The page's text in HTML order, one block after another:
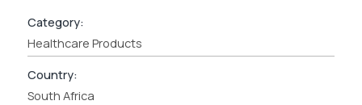
Category:
Healthcare Products
Country:
South Africa